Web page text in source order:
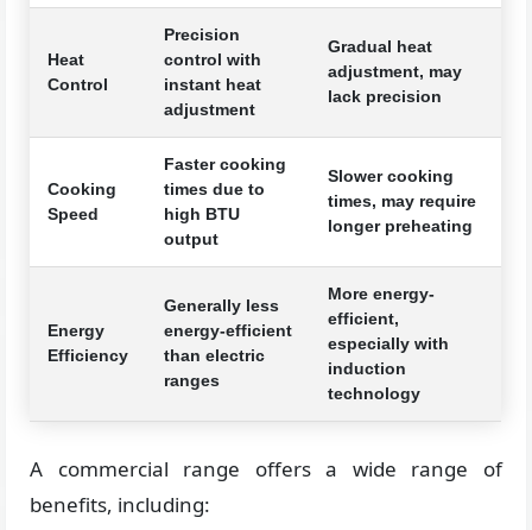
Heat
Control
Precision
control with
instant heat
adjustment
Gradual heat
adjustment, may
lack precision
Cooking
Speed
Faster cooking
times due to
high BTU
output
Slower cooking
times, may require
longer preheating
Energy
Efficiency
Generally less
energy-efficient
than electric
ranges
More energy-
efficient,
especially with
induction
technology
A commercial range offers a wide range of
benefits, including: